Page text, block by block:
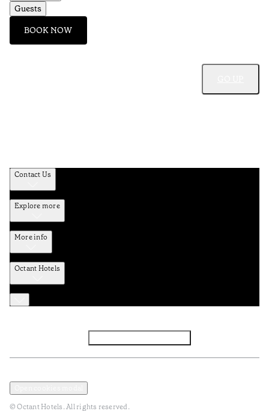
Guests
BOOK NOW
Contact Us
Explore more
More info
Octant Hotels
© Octant Hotels. All rights reserved.